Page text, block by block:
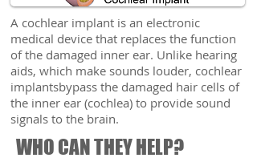
A cochlear implant is an electronic
medical device that replaces the function
of the damaged inner ear. Unlike hearing
aids, which make sounds louder, cochlear
implantsbypass the damaged hair cells of
the inner ear (cochlea) to provide sound
signals to the brain.
WHO CAN THEY HELP?